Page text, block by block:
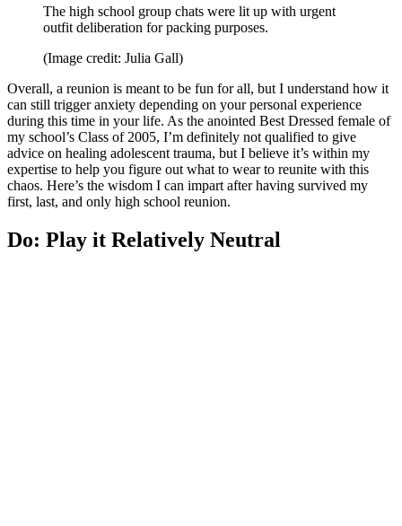
The high school group chats were lit up with urgent
outfit deliberation for packing purposes.
(Image credit: Julia Gall)
Overall, a reunion is meant to be fun for all, but I understand how it
can still trigger anxiety depending on your personal experience
during this time in your life. As the anointed Best Dressed female of
my school’s Class of 2005, I’m definitely not qualified to give
advice on healing adolescent trauma, but I believe it’s within my
expertise to help you figure out what to wear to reunite with this
chaos. Here’s the wisdom I can impart after having survived my
first, last, and only high school reunion.
Do: Play it Relatively Neutral